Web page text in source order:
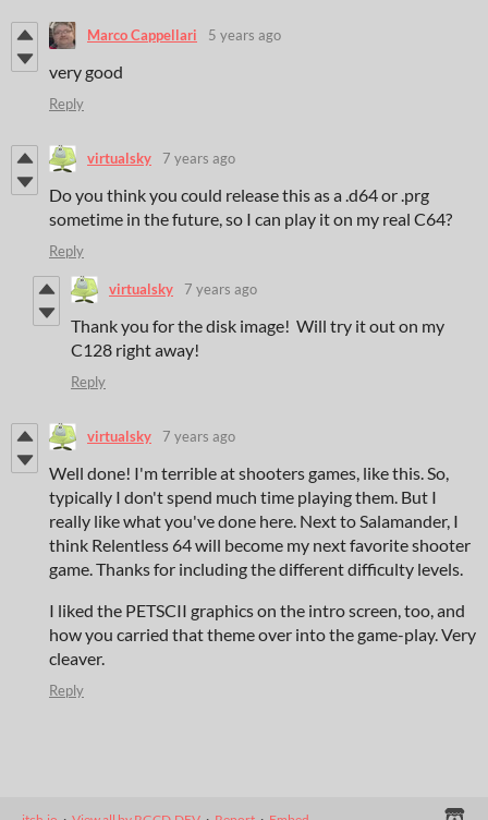
Marco Cappellari 5 years ago
very good
Reply
virtualsky 7 years ago
Do you think you could release this as a .d64 or .prg
sometime in the future, so I can play it on my real C64?
Reply
virtualsky 7 years ago
Thank you for the disk image! Will try it out on my
C128 right away!
Reply
virtualsky 7 years ago
Well done! I'm terrible at shooters games, like this. So,
typically I don't spend much time playing them. But I
really like what you've done here. Next to Salamander, I
think Relentless 64 will become my next favorite shooter
game. Thanks for including the different difficulty levels.
I liked the PETSCII graphics on the intro screen, too, and
how you carried that theme over into the game-play. Very
cleaver.
Reply